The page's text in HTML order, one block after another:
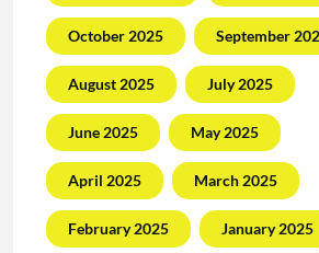
October 2025 September
August 2025 July 2025
June 2025 May 2025
April 2025 March 2025
February 2025 January 2025